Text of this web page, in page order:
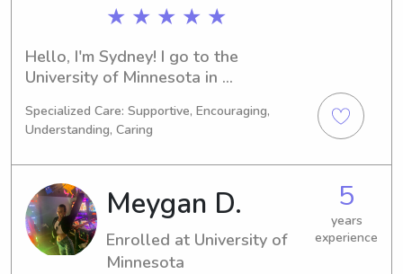
★ ★ ★ ★ ★
Hello, I'm Sydney! I go to the
University of Minnesota in
Political Science. I'll be graduating in
2028. If you're looking for a
babysitter or nanny near the
University of Minnesota, feel free to
reach out. I can't wait to meet you and
your family!
Specialized Care: Supportive, Encouraging,
Understanding, Caring
Meygan D.
Enrolled at University of
Minnesota
5
years
experience